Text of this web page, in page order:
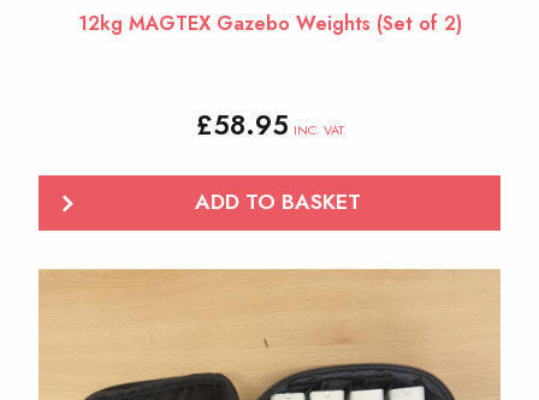
12kg MAGTEX Gazebo Weights (Set of 2)
£58.95 INC. VAT
ADD TO BASKET